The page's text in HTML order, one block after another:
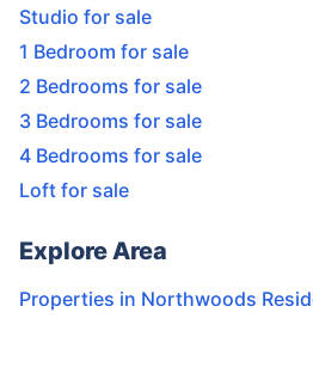
Studio for sale
1 Bedroom for sale
2 Bedrooms for sale
3 Bedrooms for sale
4 Bedrooms for sale
Loft for sale
Explore Area
Properties in Northwoods